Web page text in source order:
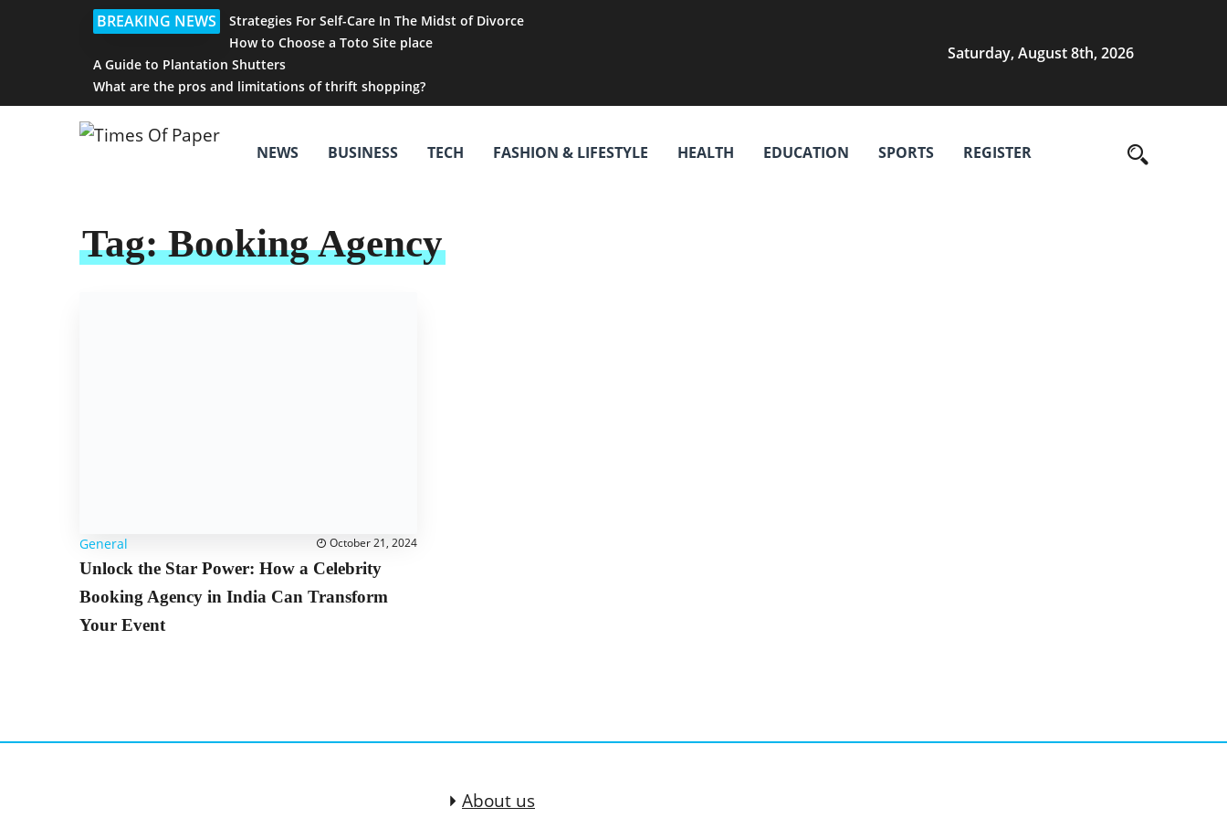
BREAKING NEWS
Strategies For Self-Care In The Midst of Divorce
How to Choose a Toto Site place
A Guide to Plantation Shutters
What are the pros and limitations of thrift shopping?
Saturday, August 8th, 2026
NEWS BUSINESS TECH FASHION & LIFESTYLE HEALTH EDUCATION SPORTS REGISTER
Tag:Booking Agency
General October 21, 2024
Unlock the Star Power: How a Celebrity
Booking Agency in India Can Transform
Your Event
About us